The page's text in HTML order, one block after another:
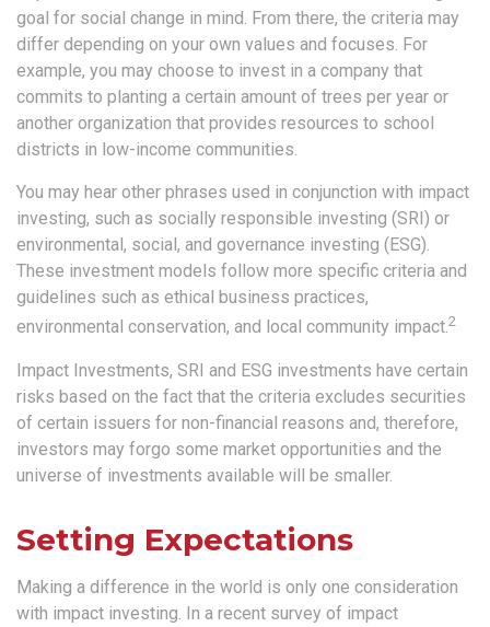
goal for social change in mind. From there, the criteria may
differ depending on your own values and focuses. For
example, you may choose to invest in a company that
commits to planting a certain amount of trees per year or
another organization that provides resources to school
districts in low-income communities.
You may hear other phrases used in conjunction with impact
investing, such as socially responsible investing (SRI) or
environmental, social, and governance investing (ESG).
These investment models follow more specific criteria and
guidelines such as ethical business practices,
environmental conservation, and local community impact.2
Impact Investments, SRI and ESG investments have certain
risks based on the fact that the criteria excludes securities
of certain issuers for non-financial reasons and, therefore,
investors may forgo some market opportunities and the
universe of investments available will be smaller.
Setting Expectations
Making a difference in the world is only one consideration
with impact investing. In a recent survey of impact